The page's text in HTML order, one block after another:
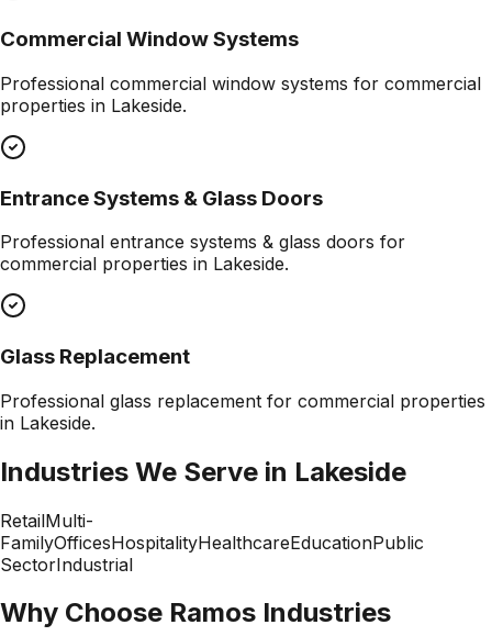
Commercial Window Systems
Professional commercial window systems for commercial
properties in Lakeside.
Entrance Systems & Glass Doors
Professional entrance systems & glass doors for
commercial properties in Lakeside.
Glass Replacement
Professional glass replacement for commercial properties
in Lakeside.
Industries We Serve in Lakeside
RetailMulti-
FamilyOfficesHospitalityHealthcareEducationPublic
SectorIndustrial
Why Choose Ramos Industries